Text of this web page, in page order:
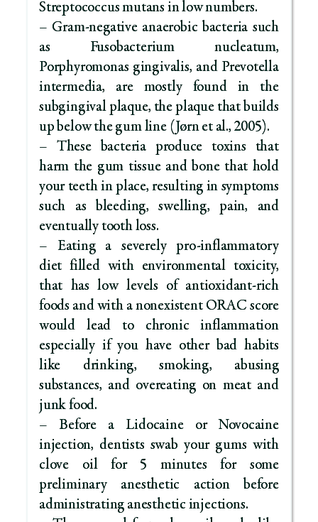
Streptococcus mutans in low numbers.
– Gram-negative anaerobic bacteria such
as Fusobacterium nucleatum,
Porphyromonas gingivalis, and Prevotella
intermedia, are mostly found in the
subgingival plaque, the plaque that builds
up below the gum line (Jørn et al., 2005).
– These bacteria produce toxins that
harm the gum tissue and bone that hold
your teeth in place, resulting in symptoms
such as bleeding, swelling, pain, and
eventually tooth loss.
– Eating a severely pro-inflammatory
diet filled with environmental toxicity,
that has low levels of antioxidant-rich
foods and with a nonexistent ORAC score
would lead to chronic inflammation
especially if you have other bad habits
like drinking, smoking, abusing
substances, and overeating on meat and
junk food.
– Before a Lidocaine or Novocaine
injection, dentists swab your gums with
clove oil for 5 minutes for some
preliminary anesthetic action before
administrating anesthetic injections.